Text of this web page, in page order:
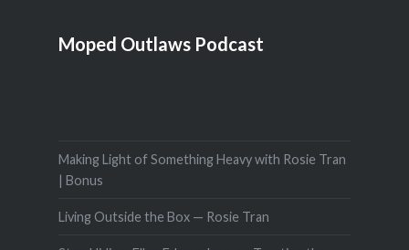
Moped Outlaws Podcast
Making Light of Something Heavy with Rosie Tran
| Bonus
Living Outside the Box — Rosie Tran